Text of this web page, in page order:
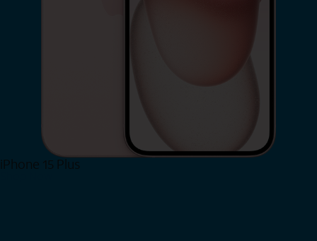
iPhone 15 Plus